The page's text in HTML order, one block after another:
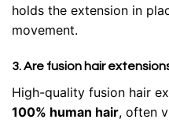
holds the extension in
movement.
3. Are fusion hair
High-quality fusion hair
100% human hair, often